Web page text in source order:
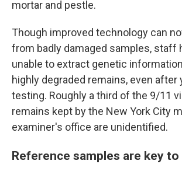
mortar and pestle.
Though improved technology can
from badly damaged samples, staff
unable to extract genetic
highly degraded remains, even after
testing. Roughly a third of the 9/11
remains kept by the New York City
examiner's office are unidentified.
Reference samples are key to